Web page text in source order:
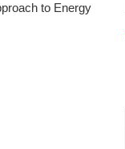
to Energy